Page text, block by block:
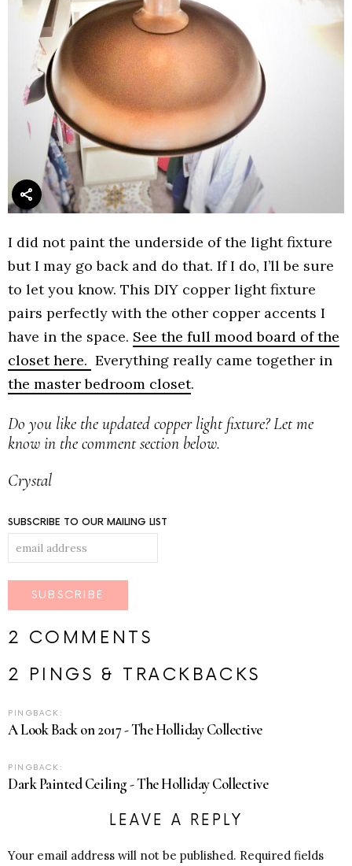
I did not paint the underside of the light fixture
but I may go back and do that. If I do, I’ll be sure
to let you know. This DIY copper light fixture
pairs perfectly with the other copper accents I
have in the space. See the full mood board of the
closet here. Everything really came together in
the master bedroom closet.
Do you like the updated copper light fixture? Let me
know in the comment section below.
Crystal
SUBSCRIBE TO OUR MAILING LIST
2 COMMENTS
2 PINGS & TRACKBACKS
PINGBACK:
A Look Back on 2017 - The Holliday Collective
PINGBACK:
Dark Painted Ceiling - The Holliday Collective
LEAVE A REPLY
Your email address will not be published. Required fields